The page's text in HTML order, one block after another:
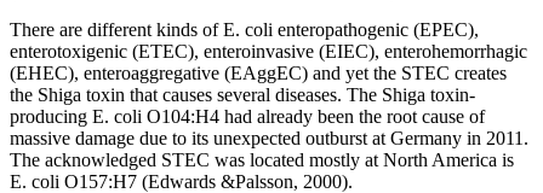
There are different kinds of E. coli enteropathogenic (EPEC),
enterotoxigenic (ETEC), enteroinvasive (EIEC), enterohemorrhagic
(EHEC), enteroaggregative (EAggEC) and yet the STEC creates
the Shiga toxin that causes several diseases. The Shiga toxin-
producing E. coli O104:H4 had already been the root cause of
massive damage due to its unexpected outburst at Germany in 2011.
The acknowledged STEC was located mostly at North America is
E. coli O157:H7 (Edwards &Palsson, 2000).